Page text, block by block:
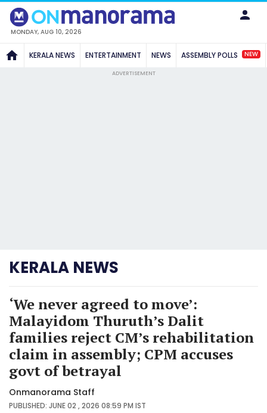
MONDAY, AUG 10, 2026
KERALA NEWS ENTERTAINMENT NEWS ASSEMBLY POLLS NEW
ADVERTISEMENT
KERALA NEWS
‘We never agreed to move’:
Malayidom Thuruth’s Dalit
families reject CM’s rehabilitation
claim in assembly; CPM accuses
govt of betrayal
Onmanorama Staff
PUBLISHED: JUNE 02 , 2026 08:59 PM IST